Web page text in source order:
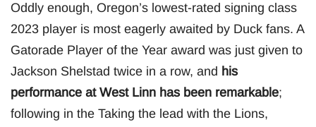
Oddly enough, Oregon’s lowest-rated signing class
2023 player is most eagerly awaited by Duck fans. A
Gatorade Player of the Year award was just given to
Jackson Shelstad twice in a row, and his
performance at West Linn has been remarkable;
following in the Taking the lead with the Lions,